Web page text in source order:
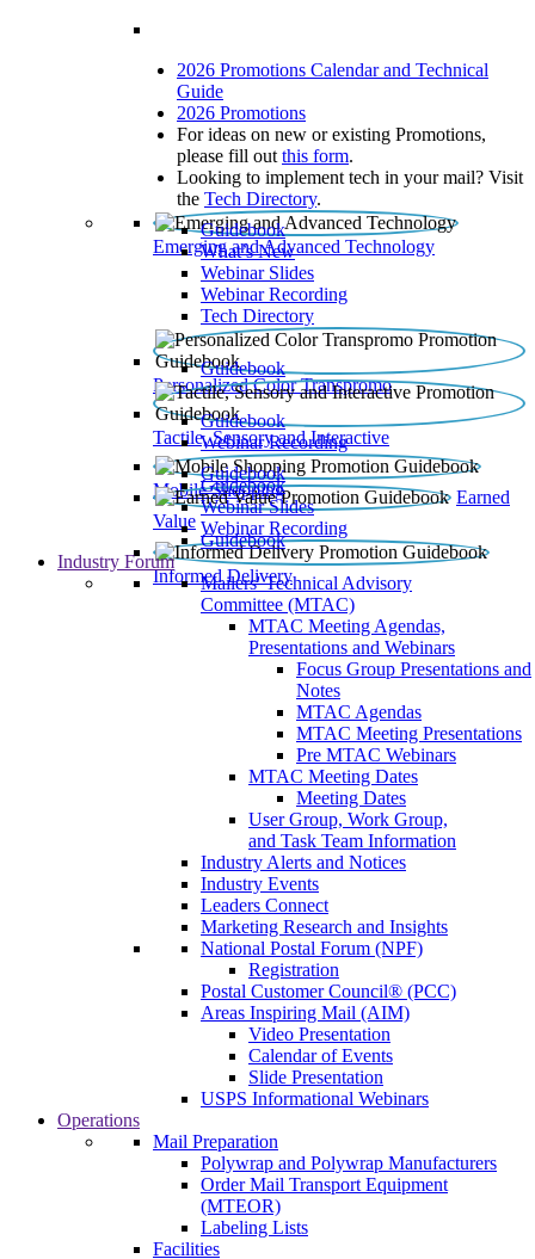
2026 Promotions Calendar and Technical
Guide
2026 Promotions
For ideas on new or existing Promotions,
please fill out this form.
Looking to implement tech in your mail? Visit
the Tech Directory.
Emerging and Advanced Technology
Guidebook
What’s New
Webinar Slides
Webinar Recording​
Tech Directory
Personalized Color Transpromo
Guidebook
Tactile, Sensory and Interactive
Guidebook
Webinar Recording
Mobile Shopping
Guidebook
Earned
Value
Guidebook
Webinar Slides
Webinar Recording
Informed Delivery
Guidebook
Industry Forum
Mailers' Technical Advisory
Committee (MTAC)
MTAC Meeting Agendas,
Presentations and Webinars
Focus Group Presentations and
Notes
MTAC Agendas
MTAC Meeting Presentations
Pre MTAC Webinars
MTAC Meeting Dates
Meeting Dates
User Group, Work Group,
and Task Team Information
Industry Alerts and Notices
Industry Events
Leaders Connect
Marketing Research and Insights
National Postal Forum (NPF)
Registration
Postal Customer Council® (PCC)
Areas Inspiring Mail (AIM)
Video Presentation
Calendar of Events
Slide Presentation
USPS Informational Webinars
Operations
Mail Preparation
Polywrap and Polywrap Manufacturers
Order Mail Transport Equipment
(MTEOR)
Labeling Lists
Facilities